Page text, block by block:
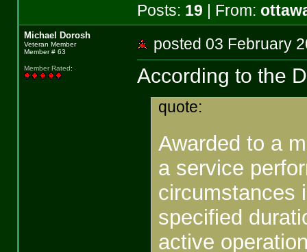
Posts: 19 | From:
Michael Dorosh
Veteran Member
Member # 63
Member Rated:
posted 03
According to the
quote:
Awarded to a
a service
circumstances
specified
active